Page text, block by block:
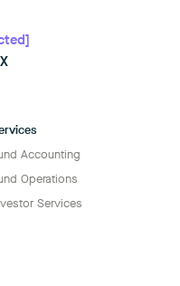
X
Accounting
Operations
Services